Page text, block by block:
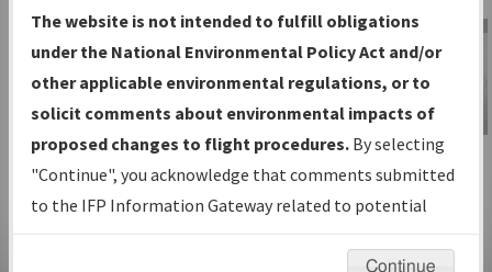
Charts— All Published Charts,
Volume, and Type*.
IFP Production Plan— Current IFPs
under Development or Amendments
with Tentative Publication Date and
Status.
IFP Coordination— All coordinated
developed/amended procedure
IFP Information
Gateway
Instructional Video
The website is not intended to fulfill obligations
under the National Environmental Policy Act and/or
other applicable environmental regulations, or to
solicit comments about environmental impacts of
proposed changes to flight procedures. By selecting
"Continue", you acknowledge that comments submitted
to the IFP Information Gateway related to potential
environmental impacts will not be considered.
Continue